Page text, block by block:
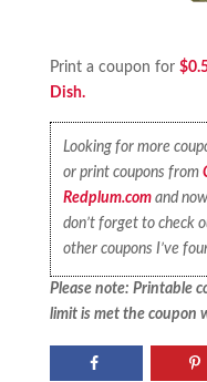
Print a coupon for
Dish.
Looking for more
or print coupons from
Redplum.com and
don’t forget to check
other coupons I’ve
Please note: Printable
limit is met the coupon